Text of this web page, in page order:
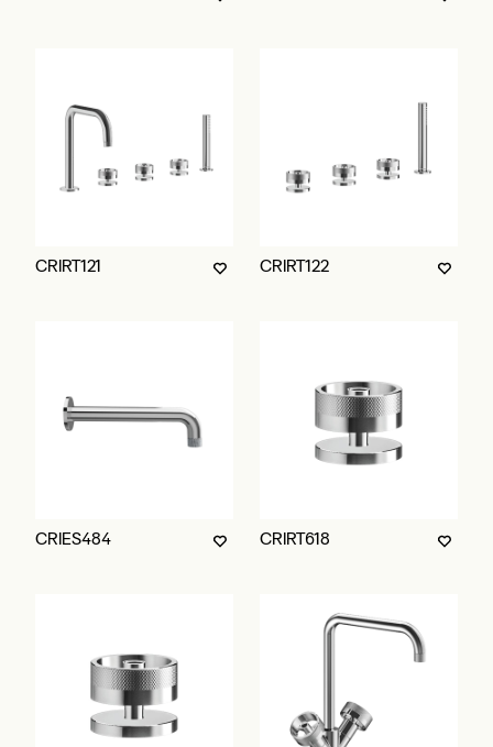
CRIRT121 CRIRT122
CRIES484 CRIRT618